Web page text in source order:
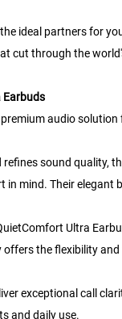
ideal partners for
cut through the
Earbuds
audio
sound quality,
mind. Their elegant
Ultra
the flexibility
exceptional call
and daily use.